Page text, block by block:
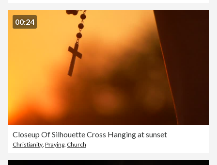
00:24
Closeup Of Silhouette Cross Hanging at sunset
Christianity Praying Church